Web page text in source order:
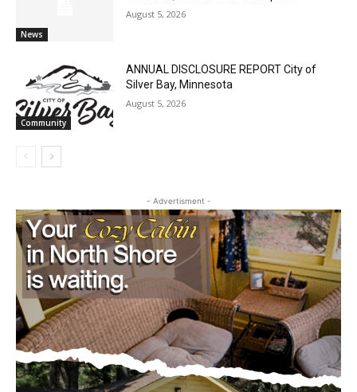
U.S. Foreign-Born Population Hits Record
Community
ANNUAL DISCLOSURE REPORT City of
- Advertisment -